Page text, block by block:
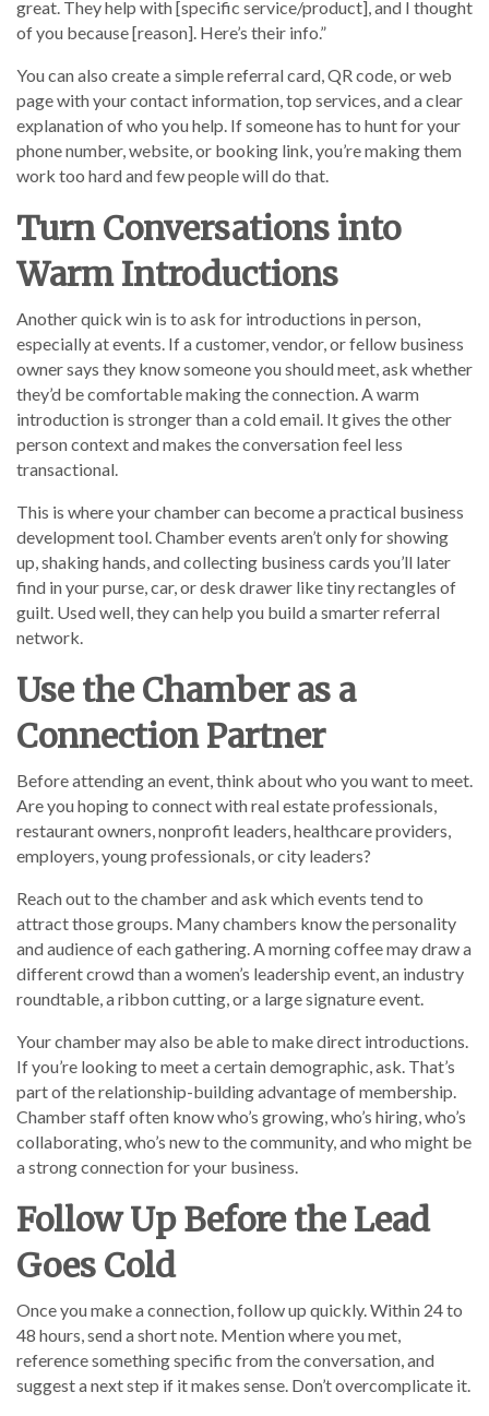
great. They help with [specific service/product], and I thought
of you because [reason]. Here’s their info.”
You can also create a simple referral card, QR code, or web
page with your contact information, top services, and a clear
explanation of who you help. If someone has to hunt for your
phone number, website, or booking link, you’re making them
work too hard and few people will do that.
Turn Conversations into
Warm Introductions
Another quick win is to ask for introductions in person,
especially at events. If a customer, vendor, or fellow business
owner says they know someone you should meet, ask whether
they’d be comfortable making the connection. A warm
introduction is stronger than a cold email. It gives the other
person context and makes the conversation feel less
transactional.
This is where your chamber can become a practical business
development tool. Chamber events aren’t only for showing
up, shaking hands, and collecting business cards you’ll later
find in your purse, car, or desk drawer like tiny rectangles of
guilt. Used well, they can help you build a smarter referral
network.
Use the Chamber as a
Connection Partner
Before attending an event, think about who you want to meet.
Are you hoping to connect with real estate professionals,
restaurant owners, nonprofit leaders, healthcare providers,
employers, young professionals, or city leaders?
Reach out to the chamber and ask which events tend to
attract those groups. Many chambers know the personality
and audience of each gathering. A morning coffee may draw a
different crowd than a women’s leadership event, an industry
roundtable, a ribbon cutting, or a large signature event.
Your chamber may also be able to make direct introductions.
If you’re looking to meet a certain demographic, ask. That’s
part of the relationship-building advantage of membership.
Chamber staff often know who’s growing, who’s hiring, who’s
collaborating, who’s new to the community, and who might be
a strong connection for your business.
Follow Up Before the Lead
Goes Cold
Once you make a connection, follow up quickly. Within 24 to
48 hours, send a short note. Mention where you met,
reference something specific from the conversation, and
suggest a next step if it makes sense. Don’t overcomplicate it.